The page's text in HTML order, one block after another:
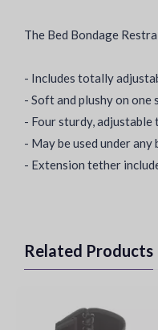
The Bed Bondage
- Includes totally
- Soft and plushy on
- Four sturdy, adjustable
- May be used under
- Extension tether
Related Products